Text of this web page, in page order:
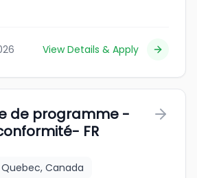
View Details & Apply
de programme -
FR
Canada